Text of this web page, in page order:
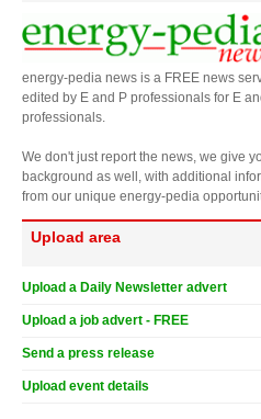
energy-pedia news is a FREE news
edited by E and P professionals for E
professionals.
We don't just report the news, we give
background as well, with additional
from our unique energy-pedia
Upload area
Upload a Daily Newsletter advert
Upload a job advert - FREE
Send a press release
Upload event details